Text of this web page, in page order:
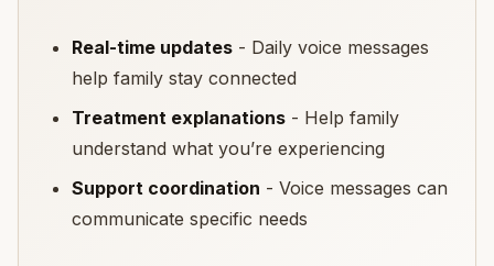
Real-time updates - Daily voice messages
help family stay connected
Treatment explanations - Help family
understand what you’re experiencing
Support coordination - Voice messages can
communicate specific needs